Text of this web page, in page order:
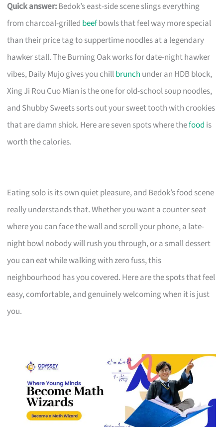
Quick answer:Bedok’s east-side scene slings everything
from charcoal-grilled beefbowls that feel way more special
than their price tag to suppertime noodles at a legendary
hawker stall. The Burning Oak works for date-night hawker
vibes, Daily Mujo gives you chillbrunch under an HDB block,
Xing Ji Rou Cuo Mian is the one for old-school soup noodles,
and Shubby Sweets sorts out your sweet tooth with crookies
that are damn shiok. Here are seven spots where thefood is
worth the calories.
Eating solo is its own quiet pleasure, and Bedok’s food scene
really understands that. Whether you want a counter seat
where you can face the wall and scroll your phone, a late-
night bowl nobody will rush you through, or a small dessert
you can eat while walking with zero fuss, this
neighbourhood has you covered. Here are the spots that feel
easy, comfortable, and genuinely welcoming when it is just
you.